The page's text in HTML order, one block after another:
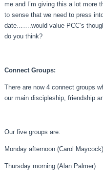
me and I’m giving this a lot more
to sense that we need to press
date…….would value PCC’s
do you think?
Connect Groups:
There are now 4 connect groups
our main discipleship, friendship
Our five groups are:
Monday afternoon (Carol Maycock)
Thursday morning (Alan Palmer)